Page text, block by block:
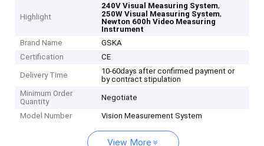
Highlight
240V Visual Measuring System,
250W Visual Measuring System,
Newton 600h Video Measuring
Instrument
Brand Name
GSKA
Certification
CE
Delivery Time
10-60days after confirmed payment or
by contract stipulation
Minimum Order
Quantity
Negotiate
Model Number Vision Measurement System
View More